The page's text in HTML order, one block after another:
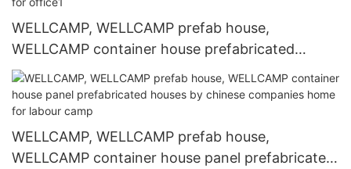
WELLCAMP, WELLCAMP prefab house,
WELLCAMP container house prefabricated
houses by chinese companies on seaside for
office1
WELLCAMP, WELLCAMP prefab house,
WELLCAMP container house panel prefabricated